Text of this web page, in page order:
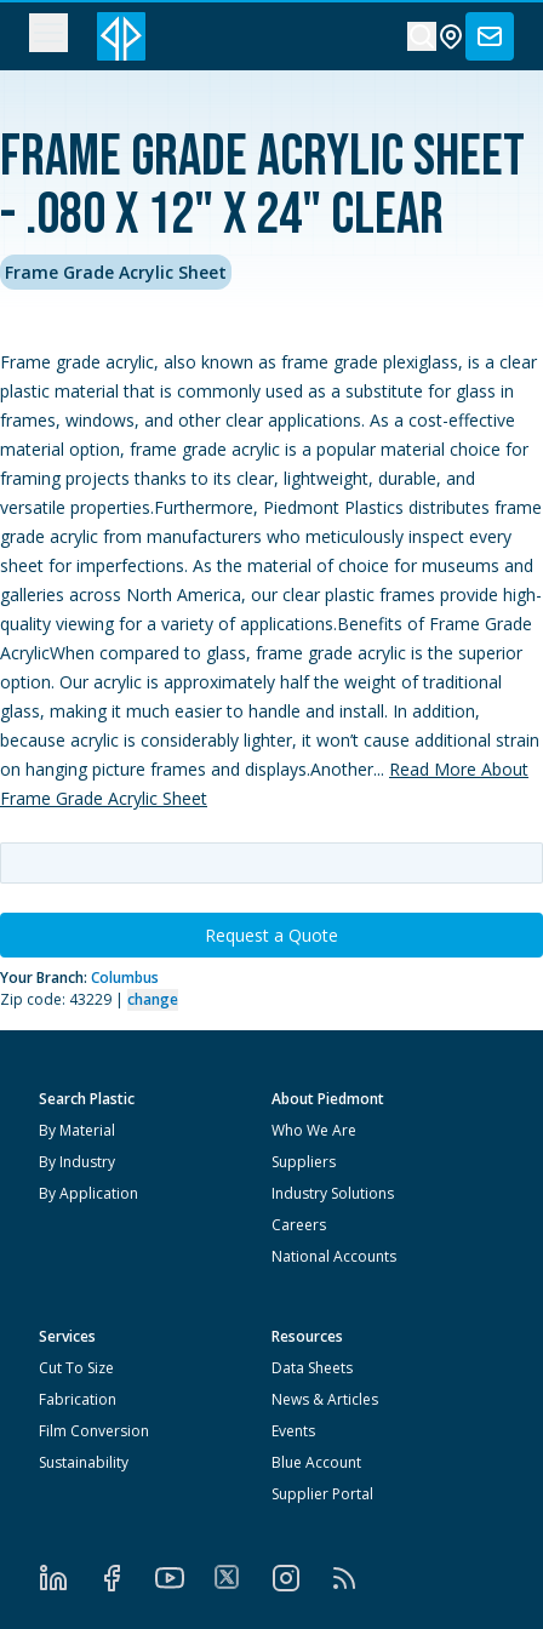
Frame Grade Acrylic Sheet
- .080 x 12" x 24" Clear
Frame Grade Acrylic Sheet
Frame grade acrylic, also known as frame grade plexiglass, is a clear
plastic material that is commonly used as a substitute for glass in
frames, windows, and other clear applications. As a cost-effective
material option, frame grade acrylic is a popular material choice for
framing projects thanks to its clear, lightweight, durable, and
versatile properties.Furthermore, Piedmont Plastics distributes frame
grade acrylic from manufacturers who meticulously inspect every
sheet for imperfections. As the material of choice for museums and
galleries across North America, our clear plastic frames provide high-
quality viewing for a variety of applications.Benefits of Frame Grade
AcrylicWhen compared to glass, frame grade acrylic is the superior
option. Our acrylic is approximately half the weight of traditional
glass, making it much easier to handle and install. In addition,
because acrylic is considerably lighter, it won’t cause additional strain
on hanging picture frames and displays.Another... Read More About
Frame Grade Acrylic Sheet
Request a Quote
Your Branch: Columbus
Zip code: 43229 | change
Search Plastic
By Material
By Industry
By Application
About Piedmont
Who We Are
Suppliers
Industry Solutions
Careers
National Accounts
Services
Cut To Size
Fabrication
Film Conversion
Sustainability
Resources
Data Sheets
News & Articles
Events
Blue Account
Supplier Portal